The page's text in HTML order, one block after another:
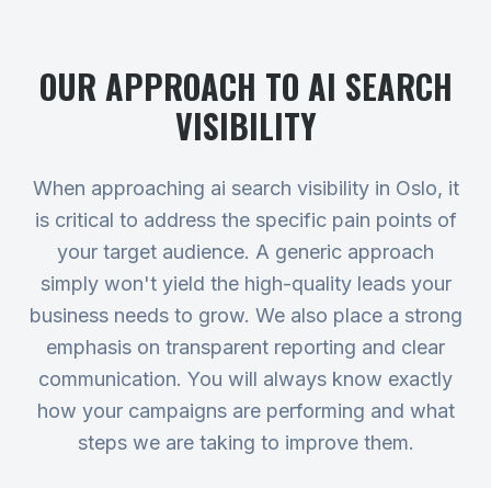
OUR APPROACH TO AI SEARCH
VISIBILITY
When approaching ai search visibility in Oslo, it
is critical to address the specific pain points of
your target audience. A generic approach
simply won't yield the high-quality leads your
business needs to grow. We also place a strong
emphasis on transparent reporting and clear
communication. You will always know exactly
how your campaigns are performing and what
steps we are taking to improve them.